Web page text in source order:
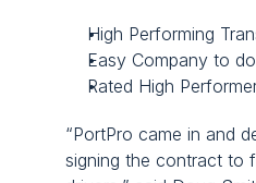
High Performing
Easy Company to
Rated High
“PortPro came in and
signing the contract to